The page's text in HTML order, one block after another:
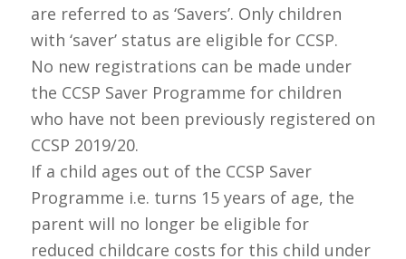
are referred to as ‘Savers’. Only children
with ‘saver’ status are eligible for CCSP.
No new registrations can be made under
the CCSP Saver Programme for children
who have not been previously registered on
CCSP 2019/20.
If a child ages out of the CCSP Saver
Programme i.e. turns 15 years of age, the
parent will no longer be eligible for
reduced childcare costs for this child under